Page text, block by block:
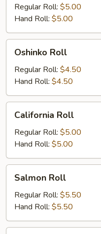
RollRegular Roll: $5.00
Hand Roll: $5.00
RollOshinko Roll
Regular Roll: $4.50
Hand Roll: $4.50
RollCalifornia Roll
Regular Roll: $5.00
Hand Roll: $5.00
RollSalmon Roll
Regular Roll: $5.50
Hand Roll: $5.50